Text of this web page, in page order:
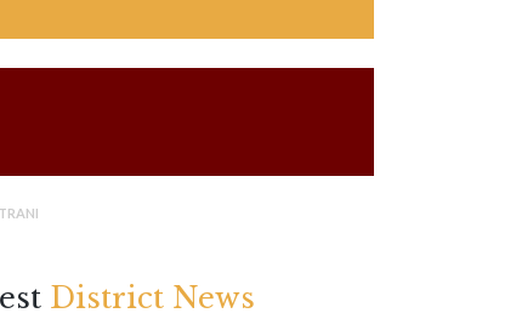
District News